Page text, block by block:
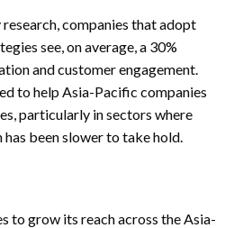
companies that adopt
see, on average, a 30%
and customer engagement.
to help Asia-Pacific companies
particularly in sectors where
been slower to take hold.
to grow its reach across the Asia-